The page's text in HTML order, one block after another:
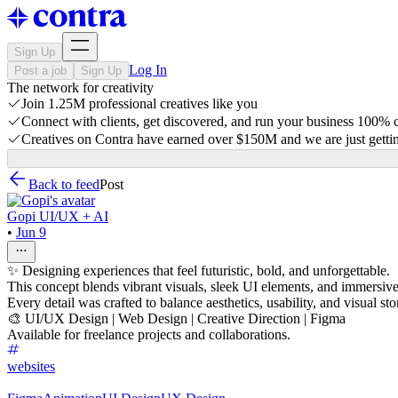
Sign Up
Post a job
Sign Up Log In
The network for creativity
Join 1.25M professional creatives like you
Connect with clients, get discovered, and run your business 100%
Creatives on Contra have earned over $150M and we are just
Back to feedPost
Gopi UI/UX + AI
• Jun 9
✨ Designing experiences that feel futuristic, bold, and unforgettable.
This concept blends vibrant visuals, sleek UI elements, and
Every detail was crafted to balance aesthetics, usability, and visual
🎨 UI/UX Design | Web Design | Creative Direction | Figma
Available for freelance projects and collaborations.
websites